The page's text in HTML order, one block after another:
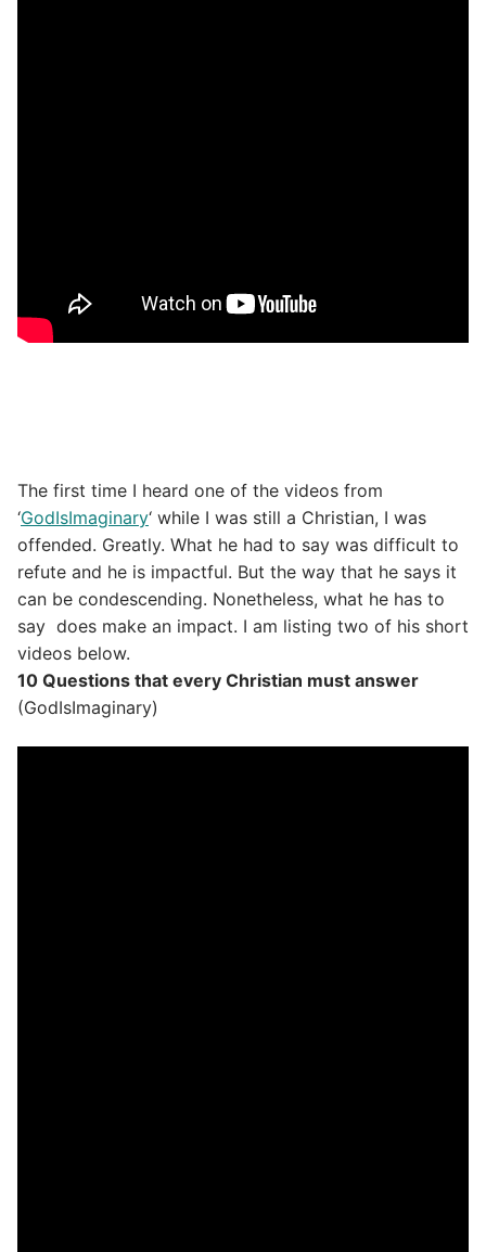
The first time I heard one of the videos from
‘GodIsImaginary‘ while I was still a Christian, I was
offended. Greatly. What he had to say was difficult to
refute and he is impactful. But the way that he says it
can be condescending. Nonetheless, what he has to
say does make an impact. I am listing two of his short
videos below.
10 Questions that every Christian must answer
(GodIsImaginary)